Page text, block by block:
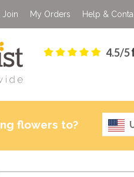
Join My Orders Help &
4.5/5
flowers to?